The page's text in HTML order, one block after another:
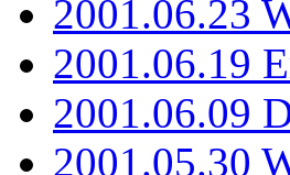
2001.06.23
2001.06.19
2001.06.09
2001.05.30